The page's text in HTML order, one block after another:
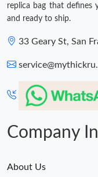
replica bag that defines
and ready to ship.
33 Geary St, San
Company
About Us